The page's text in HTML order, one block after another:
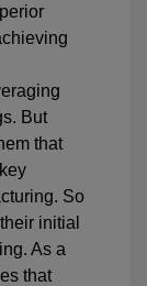
But
that
So
initial
As a
that